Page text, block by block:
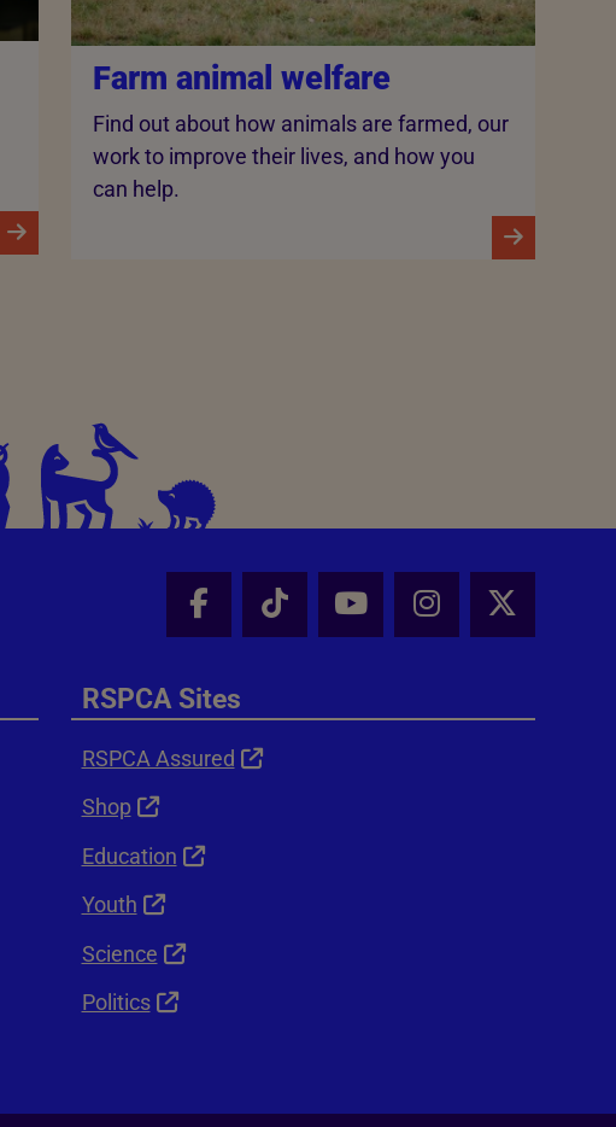
Farm animal welfare
Find out about how animals are farmed, our
work to improve their lives, and how you
can help.
Facebook - Share this page
Tik Tok - Share this page
Youtube - Share
Instagram -
X -
RSPCA Sites
RSPCA Assured
Shop
Education
Youth
Science
Politics